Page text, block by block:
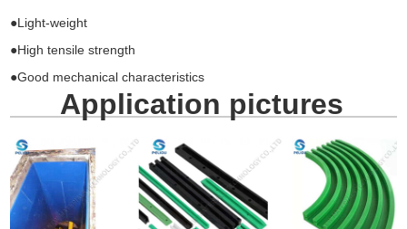
●Light-weight
●High tensile strength
●Good mechanical characteristics
Application pictures